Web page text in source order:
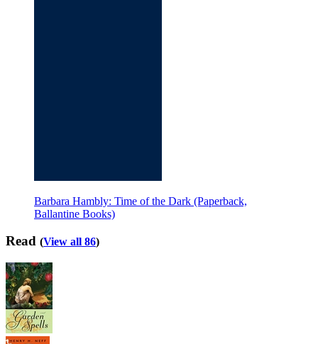
Barbara Hambly: Time of the Dark (Paperback,
Ballantine Books)
Read (View all 86)